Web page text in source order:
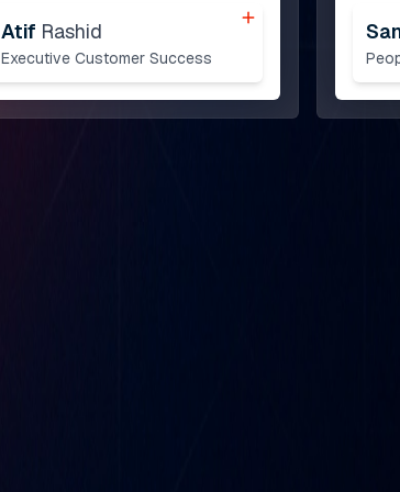
Atif Rashid
Executive Customer Success